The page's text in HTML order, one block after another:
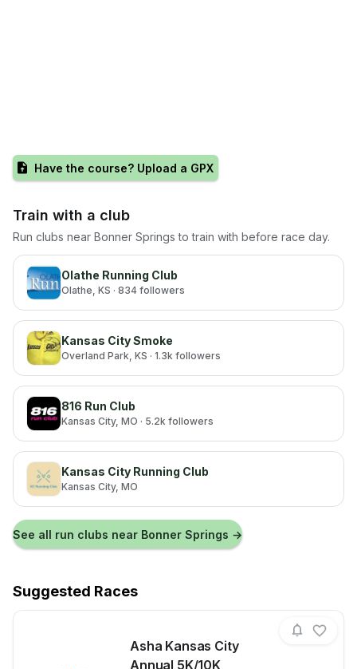
Have the course? Upload a GPX
Train with a club
Run clubs near Bonner Springs to train with before race day.
Olathe Running Club
Olathe, KS · 834 followers
Kansas City Smoke
Overland Park, KS · 1.3k followers
816 Run Club
Kansas City, MO · 5.2k followers
Kansas City Running Club
Kansas City, MO
See all run clubs near Bonner Springs →
Suggested Races
Asha Kansas City
Annual 5K/10K